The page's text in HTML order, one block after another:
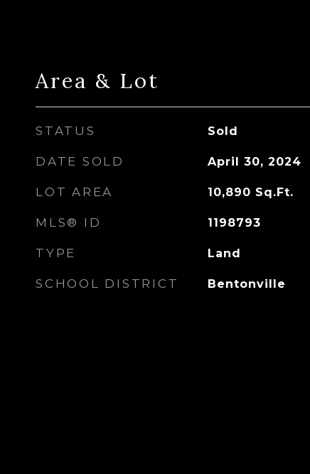
Area & Lot
STATUS Sold
DATE SOLD April 30, 2024
LOT AREA 10,890 Sq.Ft.
MLS® ID 1198793
TYPE Land
SCHOOL DISTRICT Bentonville